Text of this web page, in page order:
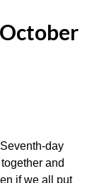
day
and
if we all put